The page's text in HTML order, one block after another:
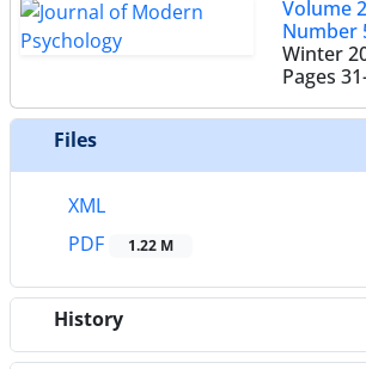
Volume
Number
Winter
Pages
Files
XML
PDF
1.22 M
History